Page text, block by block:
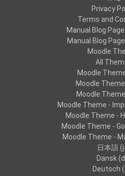
Privacy
Terms and
Manual Blog
Manual Blog
Moodle
All
Moodle
Moodle
Moodle
Moodle Theme -
Moodle Theme -
Moodle Theme -
Moodle Theme -
日本語
Dansk
Deutsch